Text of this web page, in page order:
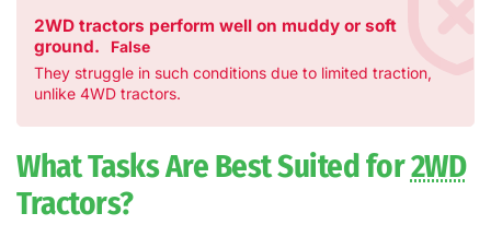
2WD tractors perform well on muddy or soft
ground.
False
They struggle in such conditions due to limited traction,
unlike 4WD tractors.
What Tasks Are Best Suited for2WD
Tractors?